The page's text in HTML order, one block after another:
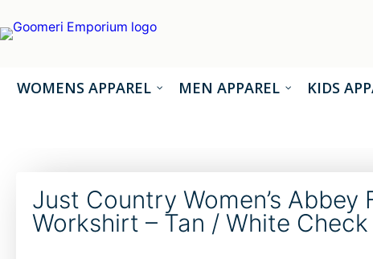
WOMENS APPAREL MEN APPAREL KIDS
Just Country Women’s Abbey
Workshirt – Tan / White Check